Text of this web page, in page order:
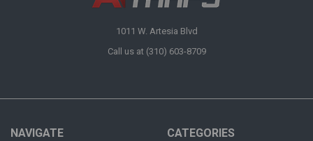
1011 W. Artesia Blvd
Call us at (310) 603-8709
NAVIGATE CATEGORIES